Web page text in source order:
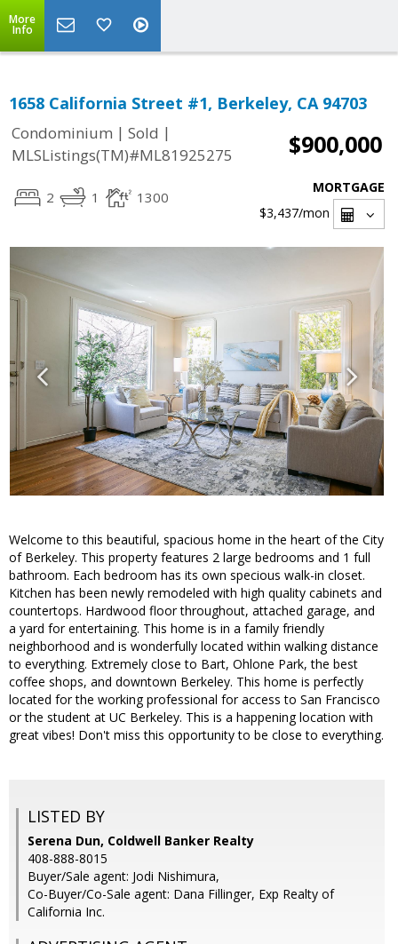
More
Info
1658 California Street #1, Berkeley, CA 94703
Condominium | Sold |
MLSListings(TM)#ML81925275
$900,000
2 1 1300
MORTGAGE
$3,437/mon
Welcome to this beautiful, spacious home in the heart of the City
of Berkeley. This property features 2 large bedrooms and 1 full
bathroom. Each bedroom has its own specious walk-in closet.
Kitchen has been newly remodeled with high quality cabinets and
countertops. Hardwood floor throughout, attached garage, and
a yard for entertaining. This home is in a family friendly
neighborhood and is wonderfully located within walking distance
to everything. Extremely close to Bart, Ohlone Park, the best
coffee shops, and downtown Berkeley. This home is perfectly
located for the working professional for access to San Francisco
or the student at UC Berkeley. This is a happening location with
great vibes! Don't miss this opportunity to be close to everything.
LISTED BY
Serena Dun, Coldwell Banker Realty
408-888-8015
Buyer/Sale agent: Jodi Nishimura,
Co-Buyer/Co-Sale agent: Dana Fillinger, Exp Realty of
California Inc.